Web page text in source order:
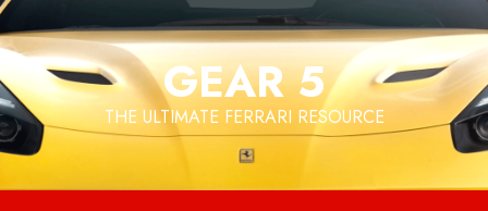
Skip
to
content
GEAR 5
THE ULTIMATE FERRARI RESOURCE